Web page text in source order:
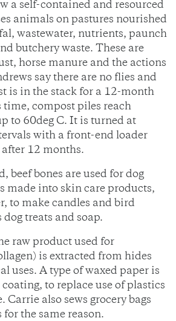
a self-contained and resourced
animals on pastures nourished
wastewater, nutrients, paunch
butchery waste. These are
horse manure and the actions
say there are no flies and
is in the stack for a 12-month
compost piles reach
to 60deg C. It is turned at
with a front-end loader
after 12 months.
beef bones are used for dog
made into skin care products,
to make candles and bird
dog treats and soap.
raw product used for
is extracted from hides
uses. A type of waxed paper is
to replace use of plastics
Carrie also sews grocery bags
the same reason.